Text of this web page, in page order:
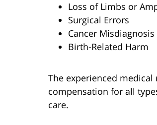
Loss of Limbs or
Surgical Errors
Cancer Misdiagnosis
Birth-Related Harm
The experienced
compensation for all
care.